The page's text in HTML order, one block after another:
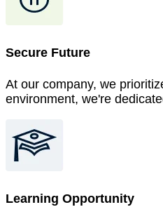
Secure Future
At our company, we
environment, we're
Learning Opportunity